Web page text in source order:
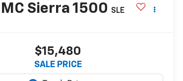
Sierra 1500 SLE
$15,480
SALE PRICE